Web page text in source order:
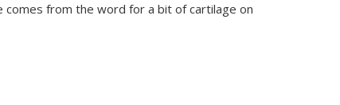
comes from the word for a bit of cartilage on